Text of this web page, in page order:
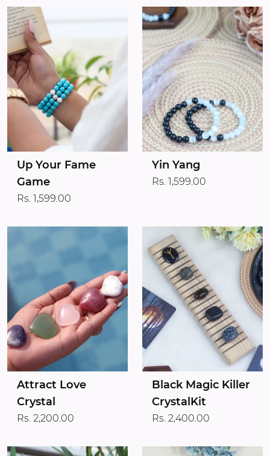
Up Your Fame
Game
Rs. 1,599.00
Yin Yang
Rs. 1,599.00
Attract Love
Crystal
Rs. 2,200.00
Black Magic Killer
CrystalKit
Rs. 2,400.00